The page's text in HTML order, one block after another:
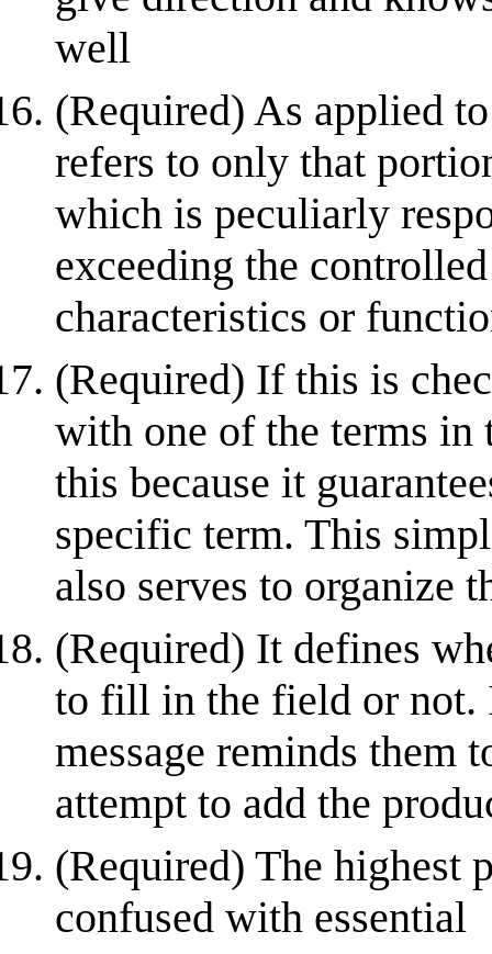
well
(Required) As applied
refers to only that
which is peculiarly
exceeding the
characteristics or
(Required) If this is
with one of the terms in
this because it
specific term. This
also serves to organize
(Required) It defines
to fill in the field or not.
message reminds
attempt to add the
(Required) The highest
confused with essential